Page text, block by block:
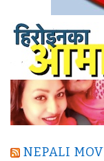
NEPALI